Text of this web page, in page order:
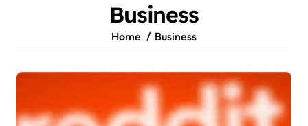
Business
Home Business